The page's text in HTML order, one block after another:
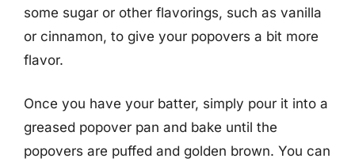
some sugar or other flavorings, such as vanilla
or cinnamon, to give your popovers a bit more
flavor.
Once you have your batter, simply pour it into a
greased popover pan and bake until the
popovers are puffed and golden brown. You can